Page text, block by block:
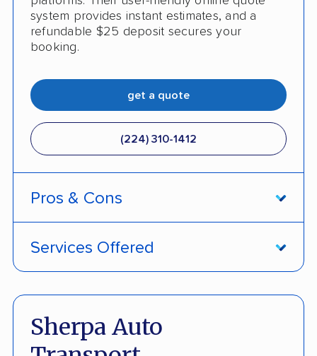
system provides instant estimates, and a
refundable $25 deposit secures your
booking.
get a quote
(224) 310-1412
Pros & Cons
Door-to-door pickup
Services Offered
Open and enclosed trailers
Hawaii/Alaska shipping
Sherpa Auto